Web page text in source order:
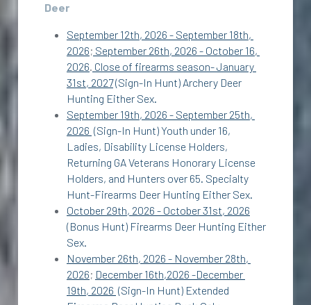
Deer
September 12th, 2026 - September 18th,
2026; September 26th, 2026 - October 16,
2026. Close of firearms season- January
31st, 2027 (Sign-In Hunt) Archery Deer
Hunting Either Sex.
September 19th, 2026 - September 25th,
2026 (Sign-In Hunt) Youth under 16,
Ladies, Disability License Holders,
Returning GA Veterans Honorary License
Holders, and Hunters over 65. Specialty
Hunt-Firearms Deer Hunting Either Sex.
October 29th, 2026 - October 31st, 2026
(Bonus Hunt) Firearms Deer Hunting Either
Sex.
November 26th, 2026 - November 28th,
2026; December 16th,2026 -December
19th, 2026 (Sign-In Hunt) Extended